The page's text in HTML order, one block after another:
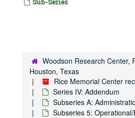
Woodson Research Center,
Houston, Texas
Rice Memorial Center
Series IV: Addendum
Subseries A:
Subseries 5: